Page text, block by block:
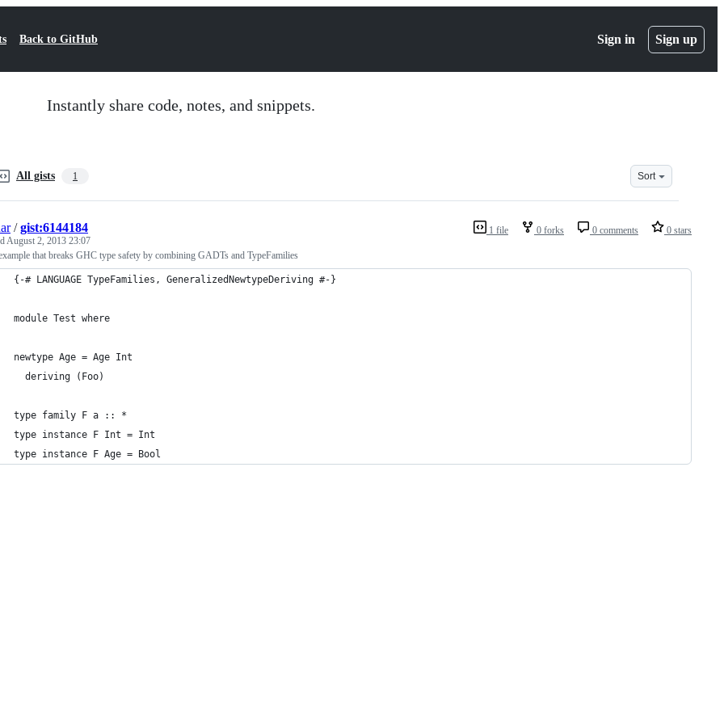
Back to GitHub Sign in Sign up
Instantly share code, notes, and snippets.
All gists 1 Sort
1 file 0 forks 0 comments 0 stars
/gist:6144184
August 2, 2013 23:07
that breaks GHC type safety by combining GADTs and TypeFamilies
{-# LANGUAGE TypeFamilies, GeneralizedNewtypeDeriving #-}
module Test where
newtype Age = Age Int
  deriving (Foo)
type family F a :: *
type instance F Int = Int
type instance F Age = Bool